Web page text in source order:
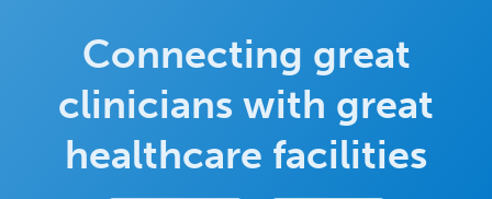
Connecting great
clinicians with great
healthcare facilities